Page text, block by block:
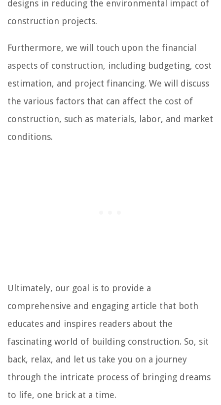
designs in reducing the environmental impact of
construction projects.
Furthermore, we will touch upon the financial
aspects of construction, including budgeting, cost
estimation, and project financing. We will discuss
the various factors that can affect the cost of
construction, such as materials, labor, and market
conditions.
Ultimately, our goal is to provide a
comprehensive and engaging article that both
educates and inspires readers about the
fascinating world of building construction. So, sit
back, relax, and let us take you on a journey
through the intricate process of bringing dreams
to life, one brick at a time.